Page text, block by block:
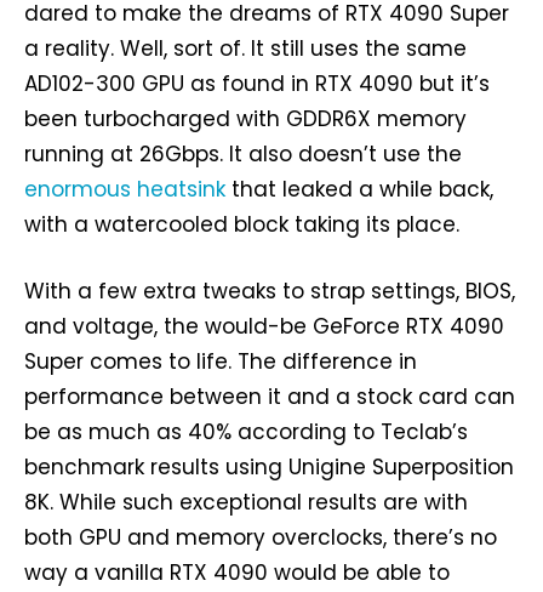
dared to make the dreams of RTX 4090 Super
a reality. Well, sort of. It still uses the same
AD102-300 GPU as found in RTX 4090 but it’s
been turbocharged with GDDR6X memory
running at 26Gbps. It also doesn’t use the
enormous heatsink that leaked a while back,
with a watercooled block taking its place.
With a few extra tweaks to strap settings, BIOS,
and voltage, the would-be GeForce RTX 4090
Super comes to life. The difference in
performance between it and a stock card can
be as much as 40% according to Teclab’s
benchmark results using Unigine Superposition
8K. While such exceptional results are with
both GPU and memory overclocks, there’s no
way a vanilla RTX 4090 would be able to